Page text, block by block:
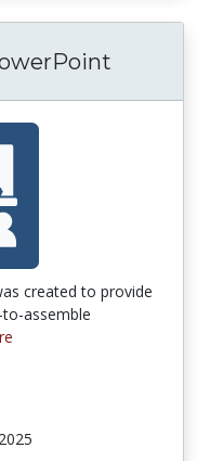
created to provide
assemble